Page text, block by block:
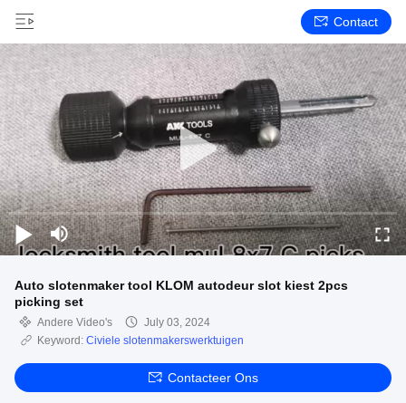
Contact
Auto slotenmaker tool KLOM autodeur slot kiest 2pcs
picking set
Andere Video's
July 03, 2024
Keyword: Civiele slotenmakerswerktuigen
Contacteer Ons